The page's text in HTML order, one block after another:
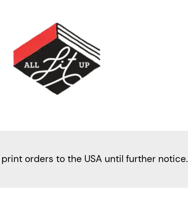
orders to the USA until further notice.